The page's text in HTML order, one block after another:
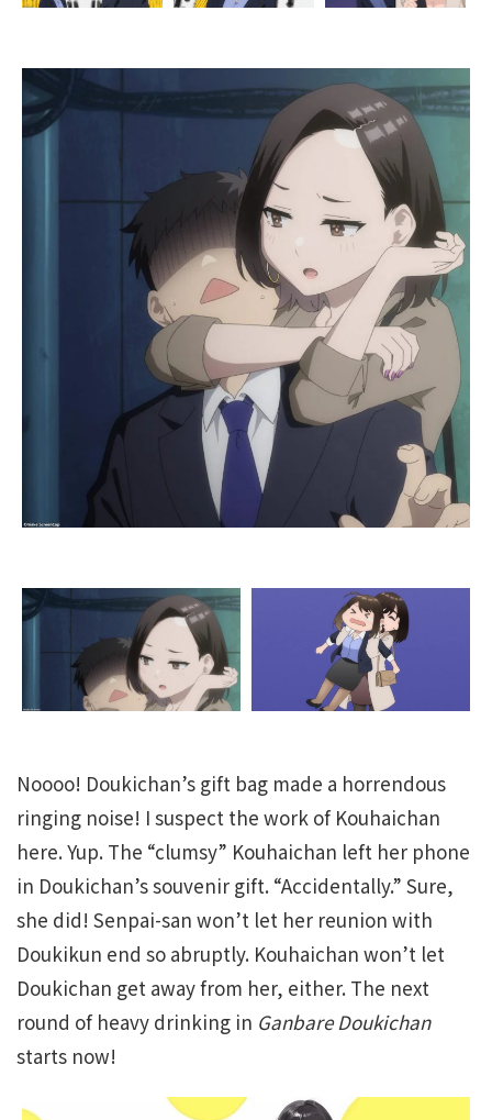
Noooo! Doukichan’s gift bag made a horrendous
ringing noise! I suspect the work of Kouhaichan
here. Yup. The “clumsy” Kouhaichan left her phone
in Doukichan’s souvenir gift. “Accidentally.” Sure,
she did! Senpai-san won’t let her reunion with
Doukikun end so abruptly. Kouhaichan won’t let
Doukichan get away from her, either. The next
round of heavy drinking in Ganbare Doukichan
starts now!